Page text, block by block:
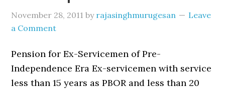
November 28, 2011 by rajasinghmurugesan
Leave
a Comment
Pension for Ex-Servicemen of Pre-
Independence Era Ex-servicemen with service
less than 15 years as PBOR and less than 20